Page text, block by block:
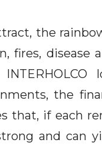
the
fires, disease
the
that, if each
and can